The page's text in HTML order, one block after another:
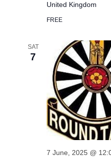
United Kingdom
FREE
SAT
7
7 June, 2025 @